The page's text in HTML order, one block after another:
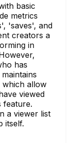
basic
metrics
'saves', and
creators a
in
has
which allow
viewed
feature.
a viewer list
itself.